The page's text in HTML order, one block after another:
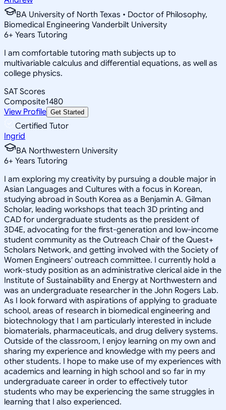
BA University of North Texas • Doctor of Philosophy,
Biomedical Engineering Vanderbilt University
6+ Years Tutoring
I am comfortable tutoring math subjects up to
multivariable calculus and differential equations, as well as
college physics.
SAT Scores
Composite1480
View Profile Get Started
Certified Tutor
Ingrid
BA Northwestern University
6+ Years Tutoring
I am exploring my creativity by pursuing a double major in
Asian Languages and Cultures with a focus in Korean,
studying abroad in South Korea as a Benjamin A. Gilman
Scholar, leading workshops that teach 3D printing and
CAD for undergraduate students as the president of
3D4E, advocating for the first-generation and low-income
student community as the Outreach Chair of the Quest+
Scholars Network, and getting involved with the Society of
Women Engineers' outreach committee. I currently hold a
work-study position as an administrative clerical aide in the
Institute of Sustainability and Energy at Northwestern and
was an undergraduate researcher in the John Rogers Lab.
As I look forward with aspirations of applying to graduate
school, areas of research in biomedical engineering and
biotechnology that I am particularly interested in include
biomaterials, pharmaceuticals, and drug delivery systems.
Outside of the classroom, I enjoy learning on my own and
sharing my experience and knowledge with my peers and
other students. I hope to make use of my experiences with
academics and learning in high school and so far in my
undergraduate career in order to effectively tutor
students who may be experiencing the same struggles in
learning that I also experienced.